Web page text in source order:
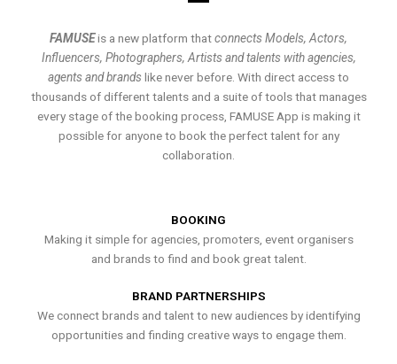
FAMUSEis a new platform thatconnects Models, Actors,
Influencers, Photographers, Artists and talents with agencies,
agents and brands like never before. With direct access to
thousands of different talents and a suite of tools that manages
every stage of the booking process, FAMUSE App is making it
possible for anyone to book the perfect talent for any
collaboration.
BOOKING
Making it simple for agencies, promoters, event organisers
and brands to find and book great talent.
BRAND PARTNERSHIPS
We connect brands and talent to new audiences by identifying
opportunities and finding creative ways to engage them.